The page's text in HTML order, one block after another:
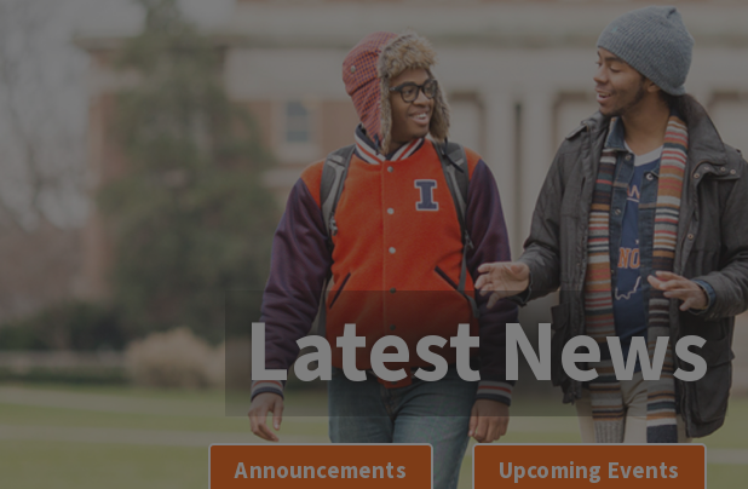
Latest News
Announcements Upcoming Events